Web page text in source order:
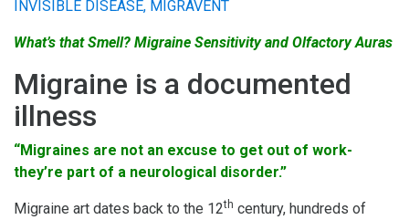
What’s that Smell? Migraine Sensitivity and Olfactory Auras
Migraine is a documented
illness
“Migraines are not an excuse to get out of work-
they’re part of a neurological disorder.”
Migraine art dates back to the 12th century, hundreds of